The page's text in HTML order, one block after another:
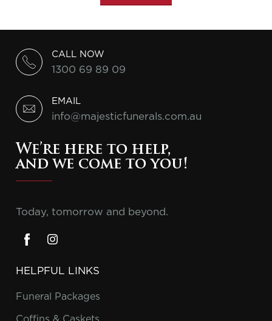
CALL NOW
1300 69 89 09
EMAIL
info@majesticfunerals.com.au
We’re here to help,
and we come to you!
Today, tomorrow and beyond.
HELPFUL LINKS
Funeral Packages